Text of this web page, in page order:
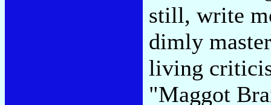
still, write
dimly
living
"Maggot